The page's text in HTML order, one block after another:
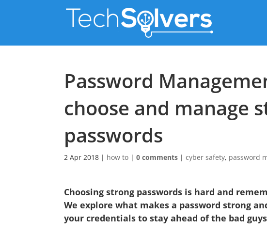
Password
choose and manage
passwords
2 Apr 2018 | how to | 0 comments | cyber safety, password
Choosing strong passwords is hard and
We explore what makes a password strong
your credentials to stay ahead of the bad